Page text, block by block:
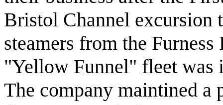
Bristol Channel excursion
steamers from the
"Yellow Funnel" fleet was
The company maintined a